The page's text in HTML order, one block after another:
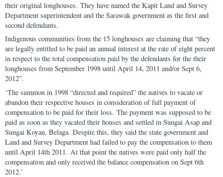
their original longhouses. They have named the Kapit Land and Survey
Department superintendent and the Sarawak government as the first and
second defendants.
Indigenous communities from the 15 longhouses are claiming that “they
are legally entitled to be paid an annual interest at the rate of eight percent
in respect to the total compensation paid by the defendants for the their
longhouses from September 1998 until April 14, 2011 and/or Sept 6,
2012”.
‘The summon in 1998 “directed and required” the natives to vacate or
abandon their respective houses in consideration of full payment of
compensation to be paid for their loss. The payment was supposed to be
paid as soon as they vacated their houses and settled in Sungai Asap and
Sungai Koyan, Belaga. Despite this, they said the state government and
Land and Survey Department had failed to pay the compensation to them
until April 14th 2011. At that point the natives were paid only half the
compensation and only received the balance compensation on Sept 6th
2012.’